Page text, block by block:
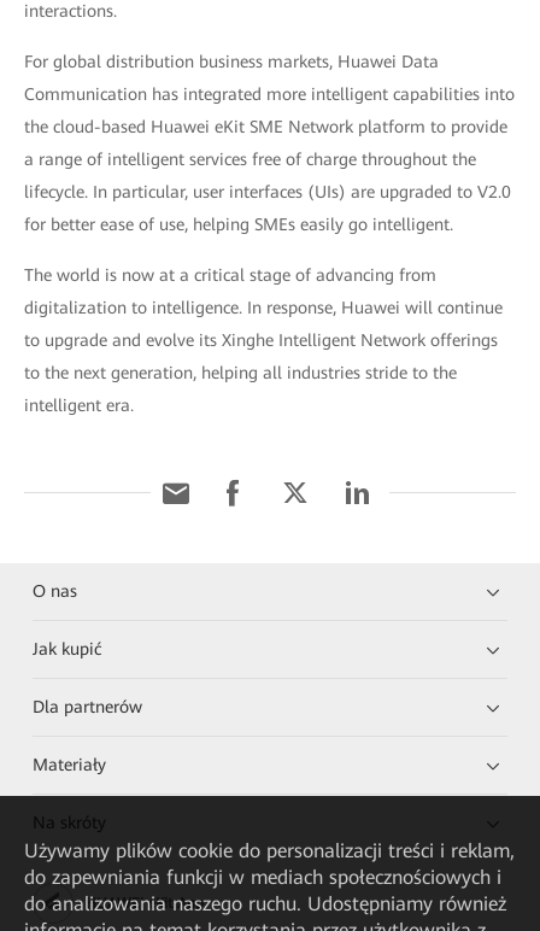
interactions.
For global distribution business markets, Huawei Data
Communication has integrated more intelligent capabilities into
the cloud-based Huawei eKit SME Network platform to provide
a range of intelligent services free of charge throughout the
lifecycle. In particular, user interfaces (UIs) are upgraded to V2.0
for better ease of use, helping SMEs easily go intelligent.
The world is now at a critical stage of advancing from
digitalization to intelligence. In response, Huawei will continue
to upgrade and evolve its Xinghe Intelligent Network offerings
to the next generation, helping all industries stride to the
intelligent era.
O nas
Jak kupić
Dla partnerów
Materiały
Na skróty
HUAWEI eKit App
Używamy plików cookie do personalizacji treści i reklam,
do zapewniania funkcji w mediach społecznościowych i
do analizowania naszego ruchu. Udostępniamy również